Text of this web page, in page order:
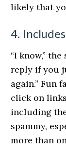
likely that
4.
“I know,”
reply if you
again.” Fun
click on
including
spammy,
more than